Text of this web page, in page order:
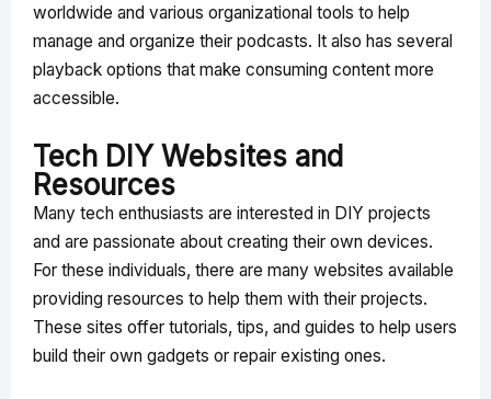
worldwide and various organizational tools to help
manage and organize their podcasts. It also has several
playback options that make consuming content more
accessible.
Tech DIY Websites and
Resources
Many tech enthusiasts are interested in DIY projects
and are passionate about creating their own devices.
For these individuals, there are many websites available
providing resources to help them with their projects.
These sites offer tutorials, tips, and guides to help users
build their own gadgets or repair existing ones.